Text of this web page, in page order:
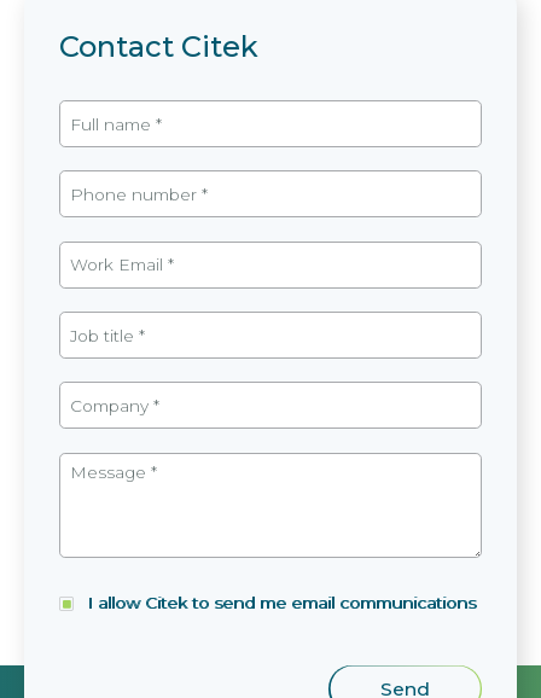
Contact Citek
I allow Citek to send me email communications